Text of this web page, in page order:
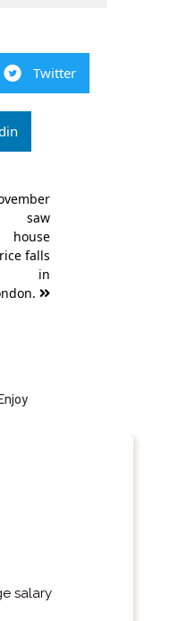
Twitter
saw
house
falls
in
salary